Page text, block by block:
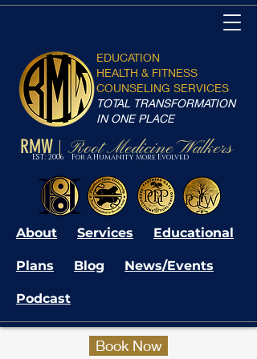
RMW Root Medicine Walkers
EST: 2006 For A Humanity More Evolved
EDUCATION
HEALTH & FITNESS
COUNSELING SERVICES
TOTAL TRANSFORMATION
IN ONE PLACE
About Services Educational
Plans Blog News/Events
Podcast
Book Now